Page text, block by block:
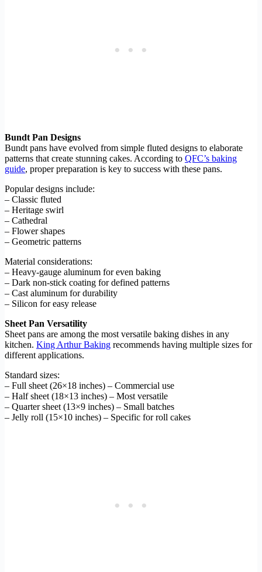
Bundt Pan Designs
Bundt pans have evolved from simple fluted designs to elaborate
patterns that create stunning cakes. According to QFC’s baking
guide, proper preparation is key to success with these pans.
Popular designs include:
– Classic fluted
– Heritage swirl
– Cathedral
– Flower shapes
– Geometric patterns
Material considerations:
– Heavy-gauge aluminum for even baking
– Dark non-stick coating for defined patterns
– Cast aluminum for durability
– Silicon for easy release
Sheet Pan Versatility
Sheet pans are among the most versatile baking dishes in any
kitchen. King Arthur Baking recommends having multiple sizes for
different applications.
Standard sizes:
– Full sheet (26×18 inches) – Commercial use
– Half sheet (18×13 inches) – Most versatile
– Quarter sheet (13×9 inches) – Small batches
– Jelly roll (15×10 inches) – Specific for roll cakes